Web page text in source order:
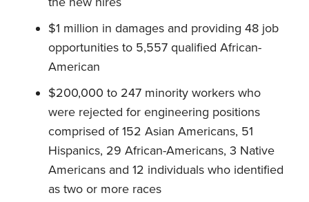
$1 million in damages and providing 48 job
opportunities to 5,557 qualified African-
American
$200,000 to 247 minority workers who
were rejected for engineering positions
comprised of 152 Asian Americans, 51
Hispanics, 29 African-Americans, 3 Native
Americans and 12 individuals who identified
as two or more races